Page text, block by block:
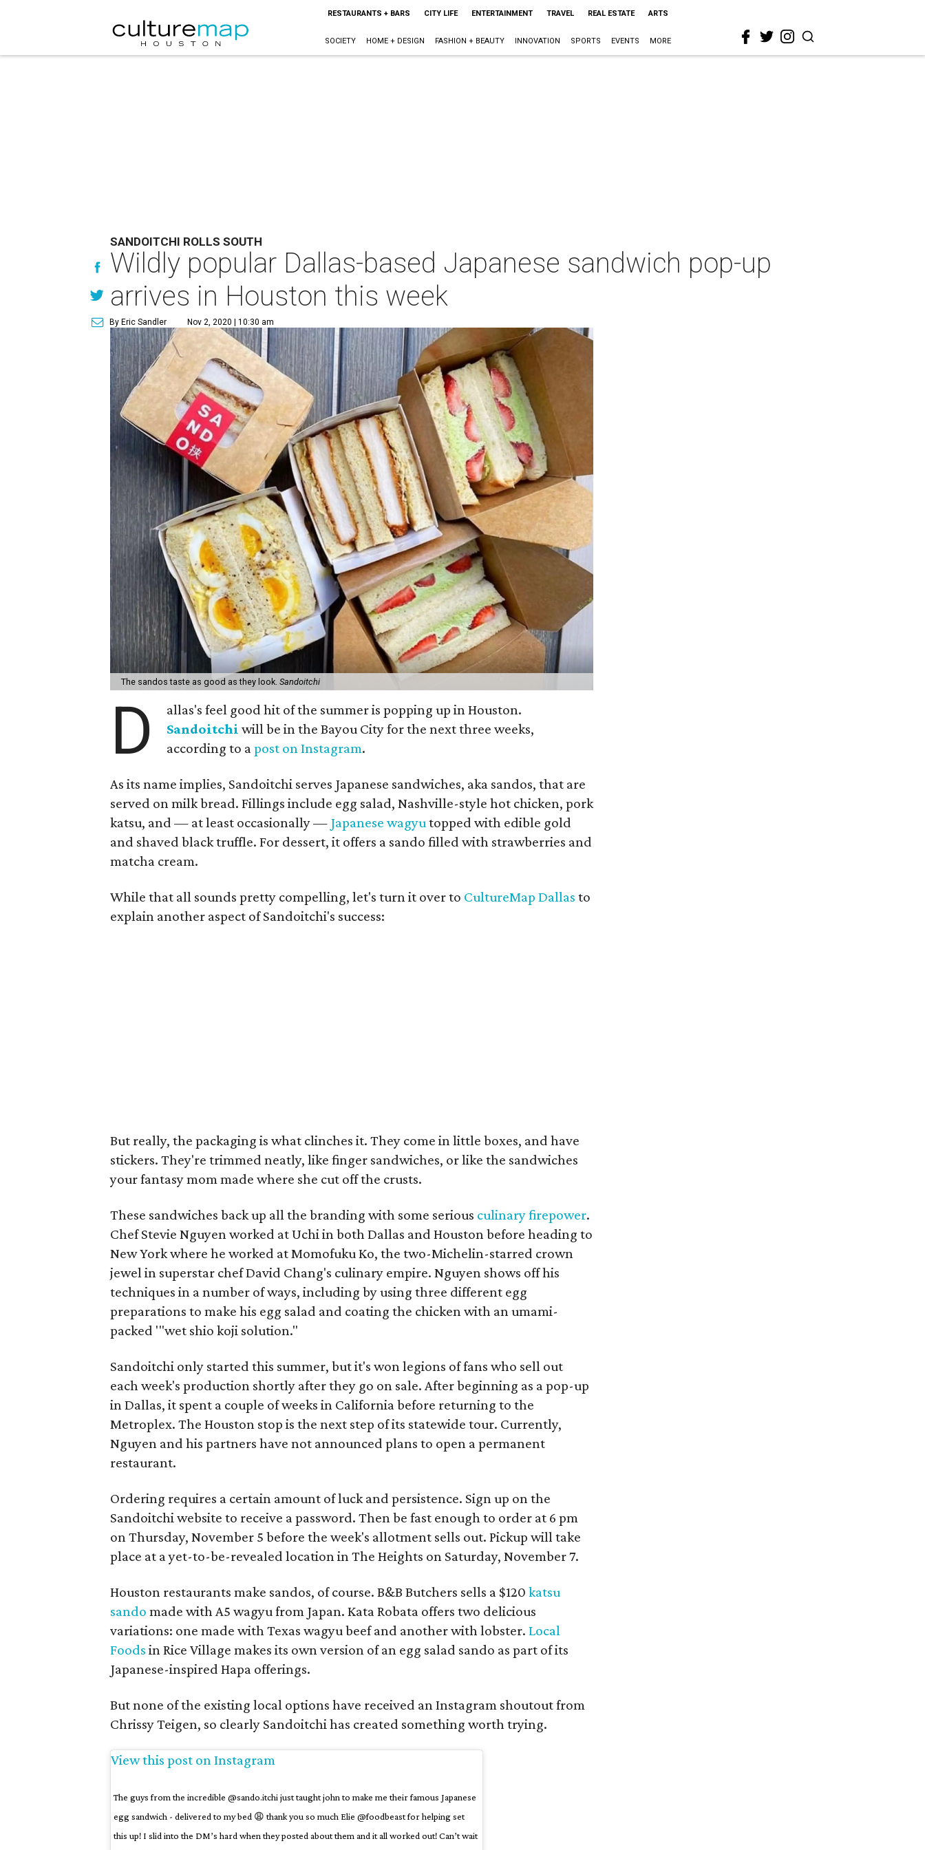
RESTAURANTS + BARS CITY LIFE ENTERTAINMENT TRAVEL REAL ESTATE ARTS
SOCIETY HOME + DESIGN FASHION + BEAUTY INNOVATION SPORTS EVENTS MORE
SANDOITCHI ROLLS SOUTH
Wildly popular Dallas-based Japanese sandwich pop-up
arrives in Houston this week
By Eric Sandler Nov 2, 2020 | 10:30 am
The sandos taste as good as they look.Sandoitchi
D
allas's feel good hit of the summer is popping up in Houston.
Sandoitchi will be in the Bayou City for the next three weeks,
according to apost on Instagram.
As its name implies, Sandoitchi serves Japanese sandwiches, aka sandos, that are
served on milk bread. Fillings include egg salad, Nashville-style hot chicken, pork
katsu, and — at least occasionally — Japanese wagyu topped with edible gold
and shaved black truffle. For dessert, it offers a sando filled with strawberries and
matcha cream.
While that all sounds pretty compelling, let's turn it over to CultureMap Dallas to
explain another aspect of Sandoitchi's success:
But really, the packaging is what clinches it. They come in little boxes, and have
stickers. They're trimmed neatly, like finger sandwiches, or like the sandwiches
your fantasy mom made where she cut off the crusts.
These sandwiches back up all the branding with some serious culinary firepower.
Chef Stevie Nguyen worked at Uchi in both Dallas and Houston before heading to
New York where he worked at Momofuku Ko, the two-Michelin-starred crown
jewel in superstar chef David Chang's culinary empire. Nguyen shows off his
techniques in a number of ways, including by using three different egg
preparations to make his egg salad and coating the chicken with an umami-
packed '"wet shio koji solution."
Sandoitchi only started this summer, but it's won legions of fans who sell out
each week's production shortly after they go on sale. After beginning as a pop-up
in Dallas, it spent a couple of weeks in California before returning to the
Metroplex. The Houston stop is the next step of its statewide tour. Currently,
Nguyen and his partners have not announced plans to open a permanent
restaurant.
Ordering requires a certain amount of luck and persistence. Sign up on the
Sandoitchi website to receive a password. Then be fast enough to order at 6 pm
on Thursday, November 5 before the week's allotment sells out. Pickup will take
place at a yet-to-be-revealed location in The Heights on Saturday, November 7.
Houston restaurants make sandos, of course. B&B Butchers sells a $120katsu
sando made with A5 wagyu from Japan. Kata Robata offers two delicious
variations: one made with Texas wagyu beef and another with lobster.Local
Foods in Rice Village makes its own version of an egg salad sando as part of its
Japanese-inspired Hapa offerings.
But none of the existing local options have received an Instagram shoutout from
Chrissy Teigen, so clearly Sandoitchi has created something worth trying.
View this post on Instagram
The guys from the incredible @sando.itchi just taught john to make me their famous Japanese
egg sandwich - delivered to my bed 😩 thank you so much Elie @foodbeast for helping set
this up! I slid into the DM’s hard when they posted about them and it all worked out! Can’t wait